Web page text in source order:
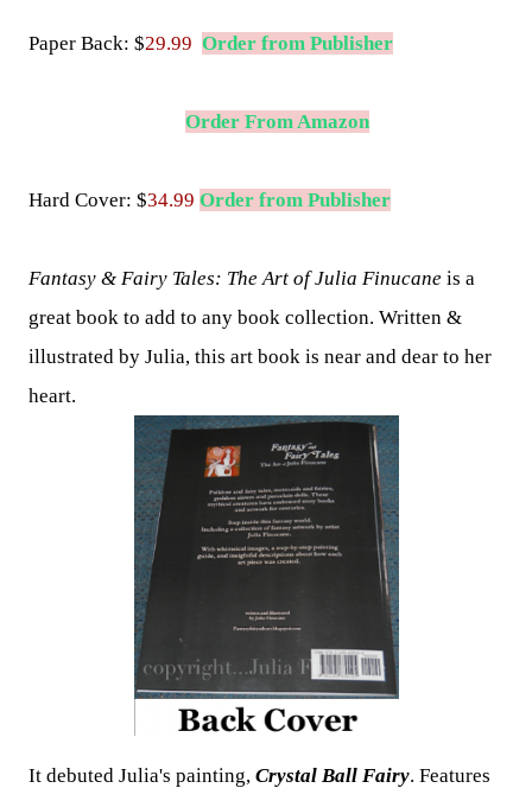
Paper Back: $29.99 Order from Publisher
Order From Amazon
Hard Cover: $34.99 Order from Publisher
Fantasy & Fairy Tales: The Art of Julia Finucane is a
great book to add to any book collection. Written &
illustrated by Julia, this art book is near and dear to her
heart.
It debuted Julia's painting, Crystal Ball Fairy. Features